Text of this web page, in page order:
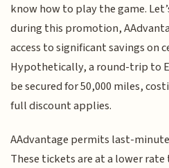
know how to play the game.
during this promotion,
access to significant savings on
Hypothetically, a round-trip to
be secured for 50,000 miles,
full discount applies.
AAdvantage permits last-
These tickets are at a lower